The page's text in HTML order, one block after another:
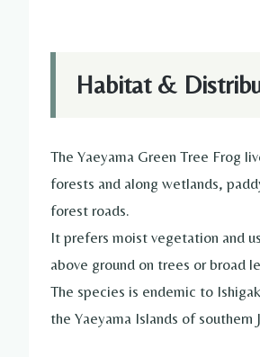
Habitat &
The Yaeyama Green Tree Frog
forests and along wetlands,
forest roads.
It prefers moist vegetation and
above ground on trees or broad
The species is endemic to
the Yaeyama Islands of southern